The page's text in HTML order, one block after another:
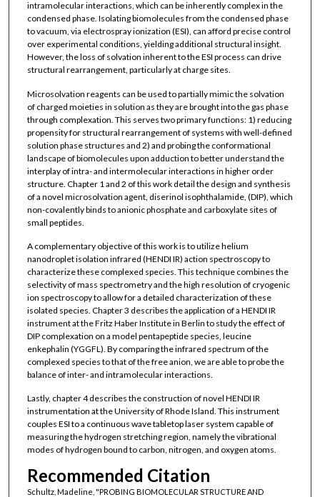
intramolecular interactions, which can be inherently complex in the
condensed phase. Isolating biomolecules from the condensed phase
to vacuum, via electrospray ionization (ESI), can afford precise control
over experimental conditions, yielding additional structural insight.
However, the loss of solvation inherent to the ESI process can drive
structural rearrangement, particularly at charge sites.
Microsolvation reagents can be used to partially mimic the solvation
of charged moieties in solution as they are brought into the gas phase
through complexation. This serves two primary functions: 1) reducing
propensity for structural rearrangement of systems with well-defined
solution phase structures and 2) and probing the conformational
landscape of biomolecules upon adduction to better understand the
interplay of intra- and intermolecular interactions in higher order
structure. Chapter 1 and 2 of this work detail the design and synthesis
of a novel microsolvation agent, diserinol isophthalamide, (DIP), which
non-covalently binds to anionic phosphate and carboxylate sites of
small peptides.
A complementary objective of this work is to utilize helium
nanodroplet isolation infrared (HENDI IR) action spectroscopy to
characterize these complexed species. This technique combines the
selectivity of mass spectrometry and the high resolution of cryogenic
ion spectroscopy to allow for a detailed characterization of these
isolated species. Chapter 3 describes the application of a HENDI IR
instrument at the Fritz Haber Institute in Berlin to study the effect of
DIP complexation on a model pentapeptide species, leucine
enkephalin (YGGFL). By comparing the infrared spectrum of the
complexed species to that of the free anion, we are able to probe the
balance of inter- and intramolecular interactions.
Lastly, chapter 4 describes the construction of novel HENDI IR
instrumentation at the University of Rhode Island. This instrument
couples ESI to a continuous wave tabletop laser system capable of
measuring the hydrogen stretching region, namely the vibrational
modes of hydrogen bound to carbon, nitrogen, and oxygen atoms.
Recommended Citation
Schultz, Madeline, "PROBING BIOMOLECULAR STRUCTURE AND